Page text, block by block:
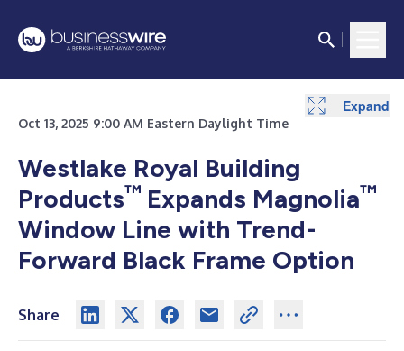
Oct 13, 2025 9:00 AM Eastern Daylight Time
Westlake Royal Building
Products™ Expands Magnolia™
Window Line with Trend-
Forward Black Frame Option
Share
Expand